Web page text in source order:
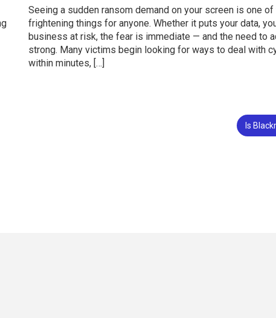
Seeing a sudden ransom demand on your screen is one
frightening things for anyone. Whether it puts your data,
business at risk, the fear is immediate — and the need to
strong. Many victims begin looking for ways to deal with
within minutes, […]